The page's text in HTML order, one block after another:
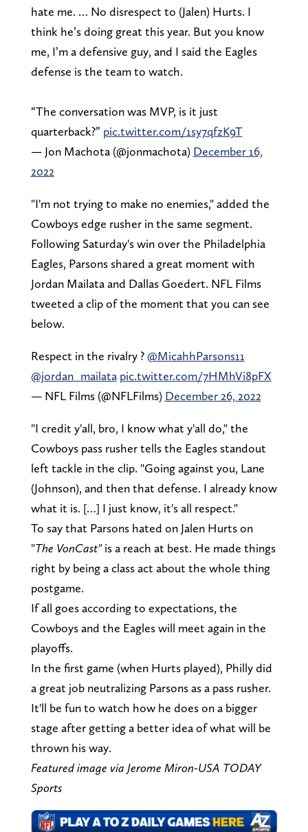
hate me. … No disrespect to (Jalen) Hurts. I
think he’s doing great this year. But you know
me, I’m a defensive guy, and I said the Eagles
defense is the team to watch.
“The conversation was MVP, is it just
quarterback?” pic.twitter.com/1sy7qfzK9T
— Jon Machota (@jonmachota) December 16,
2022
"I'm not trying to make no enemies," added the
Cowboys edge rusher in the same segment.
Following Saturday's win over the Philadelphia
Eagles, Parsons shared a great moment with
Jordan Mailata and Dallas Goedert. NFL Films
tweeted a clip of the moment that you can see
below.
Respect in the rivalry ?@MicahhParsons11
@jordan_mailata pic.twitter.com/7HMhVi8pFX
— NFL Films (@NFLFilms) December 26, 2022
"I credit y'all, bro, I know what y'all do," the
Cowboys pass rusher tells the Eagles standout
left tackle in the clip. "Going against you, Lane
(Johnson), and then that defense. I already know
what it is. […] I just know, it's all respect."
To say that Parsons hated on Jalen Hurts on
"The VonCast"is a reach at best. He made things
right by being a class act about the whole thing
postgame.
If all goes according to expectations, the
Cowboys and the Eagles will meet again in the
playoffs.
In the first game (when Hurts played), Philly did
a great job neutralizing Parsons as a pass rusher.
It'll be fun to watch how he does on a bigger
stage after getting a better idea of what will be
thrown his way.
Featured image via Jerome Miron-USA TODAY
Sports